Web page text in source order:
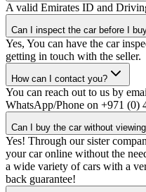
A valid Emirates ID and
Can I inspect the car before I
Yes, You can have the car
getting in touch with the seller.
How can I contact you?
You can reach out to us by
WhatsApp/Phone on +971 (0)
Can I buy the car without
Yes! Through our sister
your car online without the
a wide variety of cars with a
back guarantee!